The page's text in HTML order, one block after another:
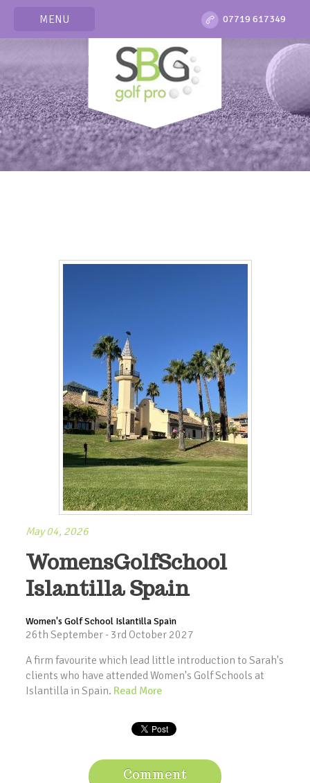
MENU 07719 617349
May 04, 2026
WomensGolfSchool
Islantilla Spain
Women's Golf School Islantilla Spain
26th September - 3rd October 2027
A firm favourite which lead little introduction to Sarah's
clients who have attended Women's Golf Schools at
Islantilla in Spain. Read More
Comment